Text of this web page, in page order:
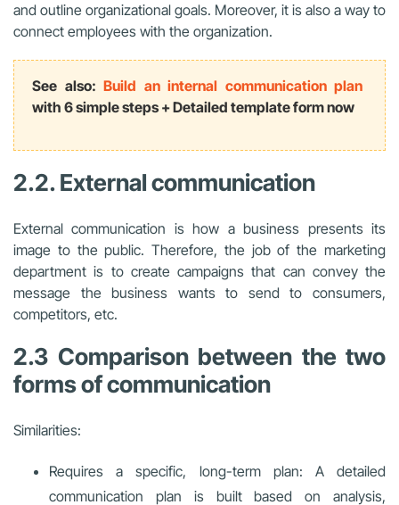
and outline organizational goals. Moreover, it is also a way to
connect employees with the organization.
See also: Build an internal communication plan
with 6 simple steps + Detailed template form now
2.2. External communication
External communication is how a business presents its
image to the public. Therefore, the job of the marketing
department is to create campaigns that can convey the
message the business wants to send to consumers,
competitors, etc.
2.3 Comparison between the two
forms of communication
Similarities:
Requires a specific, long-term plan: A detailed
communication plan is built based on analysis,